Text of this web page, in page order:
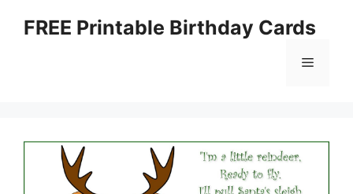
FREE Printable Birthday Cards
Menu